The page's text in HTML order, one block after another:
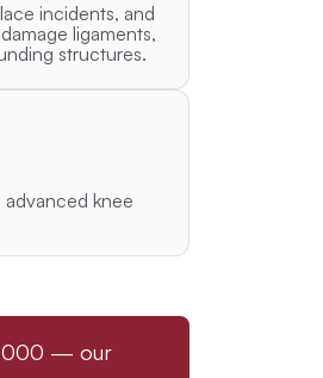
incidents, and
ligaments,
structures.
knee
7000 — our